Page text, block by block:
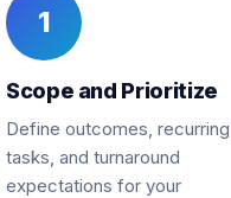
1
Scope and Prioritize
Define outcomes, recurring
tasks, and turnaround
expectations for your